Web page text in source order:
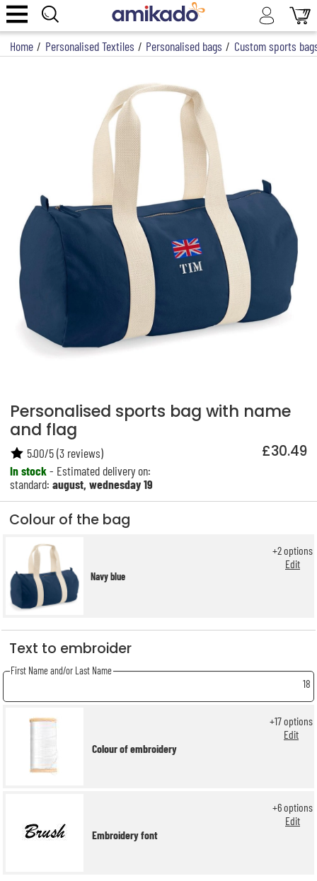
Home / Personalised Textiles / Personalised bags / Custom sports
Personalised sports bag with name
and flag
£30.49
In stock- Estimated delivery on:
standard:august, wednesday 19
5.00/5(3 reviews)
Colour of the bag
Navy blue
+2options
Edit
Text to embroider
First Name and/or Last Name
18
Colour of embroidery
+17options
Edit
Embroidery font
+6options
Edit